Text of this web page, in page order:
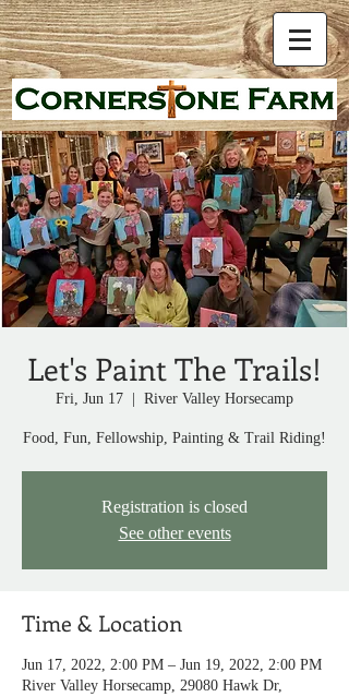
Let's Paint The Trails!
Fri, Jun 17 River Valley Horsecamp
Food, Fun, Fellowship, Painting & Trail Riding!
Registration is closed
See other events
Time & Location
Jun 17, 2022, 2:00 PM – Jun 19, 2022, 2:00 PM
River Valley Horsecamp, 29080 Hawk Dr,